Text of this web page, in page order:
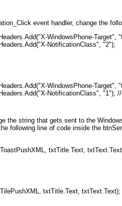
event handler, change the
WindowsPhone-Target",
NotificationClass", "2");
WindowsPhone-Target",
NotificationClass", "1");
the string that gets sent to the
following line of code inside the
txtTitle.Text,
txtTitle.Text, txtText.Text);